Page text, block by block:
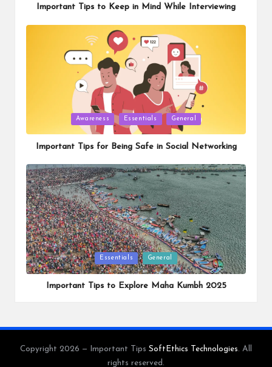
Important Tips to Keep in Mind While Interviewing
Awareness Essentials General
Important Tips for Being Safe in Social Networking
Posted
in
Essentials General
Important Tips to Explore Maha Kumbh 2025
Copyright 2026 — Important Tips SoftEthics Technologies. All
rights reserved.